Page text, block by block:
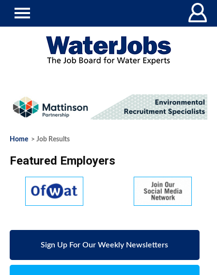
Home > Job Results
Featured Employers
Sign Up For Our Weekly Newsletters